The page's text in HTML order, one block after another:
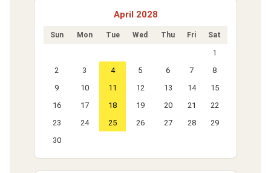
April 2028
Sun Mon Tue Wed Thu Fri Sat
1
2
3 4 5 6 7
8
9
10 11 12 13 14
15
16
17 18 19 20 21
22
23
24 25 26 27 28
29
30